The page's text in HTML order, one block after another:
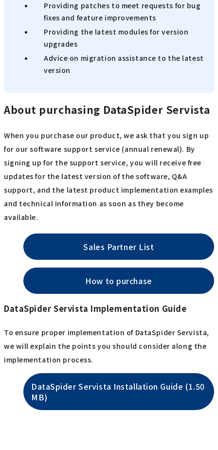
Providing patches to meet requests for bug
fixes and feature improvements
Providing the latest modules for version
upgrades
Advice on migration assistance to the latest
version
About purchasing DataSpider Servista
When you purchase our product, we ask that you sign up
for our software support service (annual renewal). By
signing up for the support service, you will receive free
updates for the latest version of the software, Q&A
support, and the latest product implementation examples
and technical information as soon as they become
available.
Sales Partner List
How to purchase
DataSpider Servista Implementation Guide
To ensure proper implementation of DataSpider Servista,
we will explain the points you should consider along the
implementation process.
DataSpider Servista Installation Guide (1.50
MB)